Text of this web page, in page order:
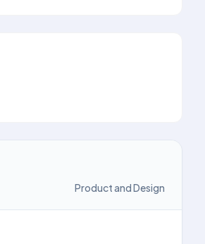
Product and Design